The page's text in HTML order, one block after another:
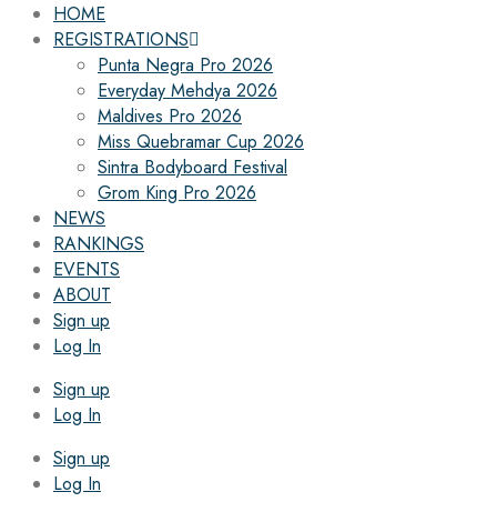
HOME
REGISTRATIONS
Punta Negra Pro 2026
Everyday Mehdya 2026
Maldives Pro 2026
Miss Quebramar Cup 2026
Sintra Bodyboard Festival
Grom King Pro 2026
NEWS
RANKINGS
EVENTS
ABOUT
Sign up
Log In
Sign up
Log In
Sign up
Log In